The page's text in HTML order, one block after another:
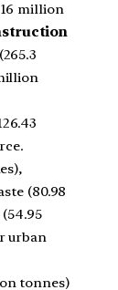
million
(265.3
(80.98
urban
tonnes)